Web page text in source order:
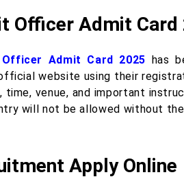
Officer Admit Card
Admit Card 2025 has
website using their
venue, and important
will not be allowed without
Apply Online